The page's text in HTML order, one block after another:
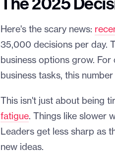
The 2025
Here's the scary news:
35,000 decisions per day.
business options grow.
business tasks, this
This isn't just about being
fatigue. Things like slower
Leaders get less sharp as
new ideas.